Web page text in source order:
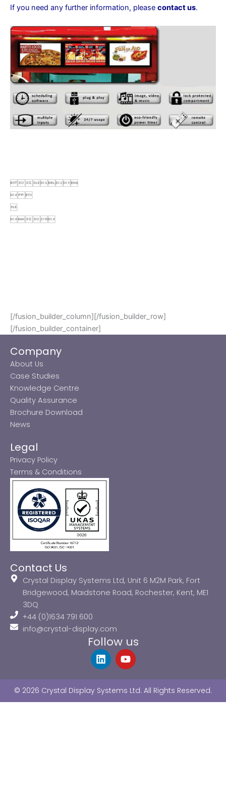
If you need any further information, please contact us.

 


[/fusion_builder_column][/fusion_builder_row]
[/fusion_builder_container]
Company
About Us
Case Studies
Knowledge Centre
Quality Assurance
Brochure Download
News
Legal
Privacy Policy
Terms & Conditions
Contact Us
Crystal Display Systems Ltd, Unit 6 M2M Park, Fort
Bridgewood, Maidstone Road, Rochester, Kent, ME1
3DQ
+44 (0)1634 791 600
info@crystal-display.com
Follow us
L
i
e
d
Y
o
u
b
© 2026 Crystal Display Systems Ltd. All Rights Reserved.